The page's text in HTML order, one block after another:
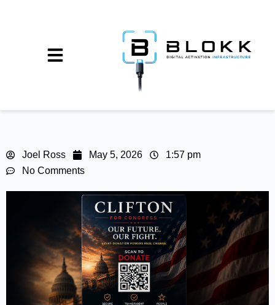
Joel Ross May 5, 2026
1:57 pm
No Comments